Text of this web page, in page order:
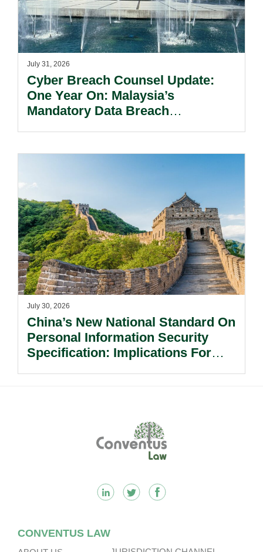
July 31, 2026
Cyber Breach Counsel Update:
One Year On: Malaysia’s
Mandatory Data Breach
July 30, 2026
China’s New National Standard On
Personal Information Security
Specification: Implications For
CONVENTUS LAW